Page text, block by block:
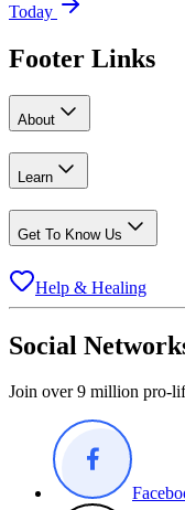
Today
Footer Links
About
Learn
Get To Know Us
Help & Healing
Social
Join over 9 million pro-